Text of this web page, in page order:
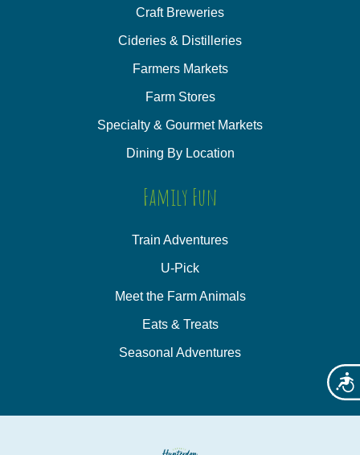
Craft Breweries
Cideries & Distilleries
Farmers Markets
Farm Stores
Specialty & Gourmet Markets
Dining By Location
Family Fun
Train Adventures
U-Pick
Meet the Farm Animals
Eats & Treats
Seasonal Adventures